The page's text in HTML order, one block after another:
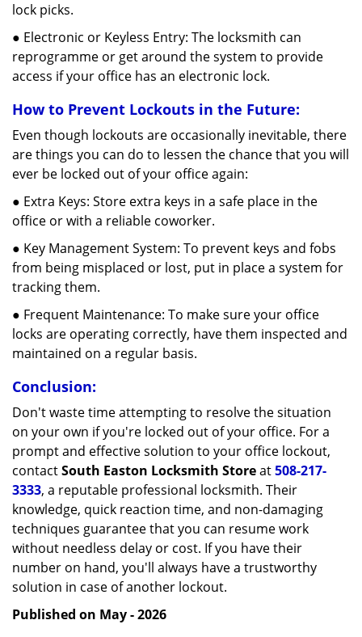
lock picks.
● Electronic or Keyless Entry: The locksmith can
reprogramme or get around the system to provide
access if your office has an electronic lock.
How to Prevent Lockouts in the Future:
Even though lockouts are occasionally inevitable, there
are things you can do to lessen the chance that you will
ever be locked out of your office again:
● Extra Keys: Store extra keys in a safe place in the
office or with a reliable coworker.
● Key Management System: To prevent keys and fobs
from being misplaced or lost, put in place a system for
tracking them.
● Frequent Maintenance: To make sure your office
locks are operating correctly, have them inspected and
maintained on a regular basis.
Conclusion:
Don't waste time attempting to resolve the situation
on your own if you're locked out of your office. For a
prompt and effective solution to your office lockout,
contactSouth Easton Locksmith Storeat508-217-
3333, a reputable professional locksmith. Their
knowledge, quick reaction time, and non-damaging
techniques guarantee that you can resume work
without needless delay or cost. If you have their
number on hand, you'll always have a trustworthy
solution in case of another lockout.
Published on May - 2026